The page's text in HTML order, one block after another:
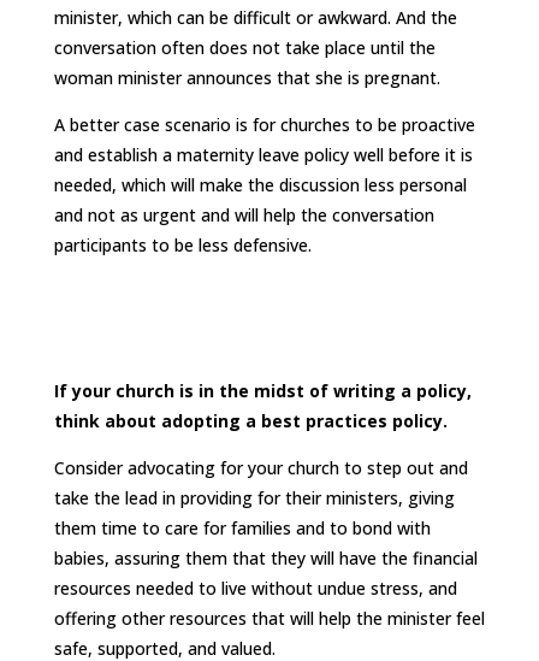
minister, which can be difficult or awkward. And the
conversation often does not take place until the
woman minister announces that she is pregnant.
A better case scenario is for churches to be proactive
and establish a maternity leave policy well before it is
needed, which will make the discussion less personal
and not as urgent and will help the conversation
participants to be less defensive.
If your church is in the midst of writing a policy,
think about adopting a best practices policy.
Consider advocating for your church to step out and
take the lead in providing for their ministers, giving
them time to care for families and to bond with
babies, assuring them that they will have the financial
resources needed to live without undue stress, and
offering other resources that will help the minister feel
safe, supported, and valued.